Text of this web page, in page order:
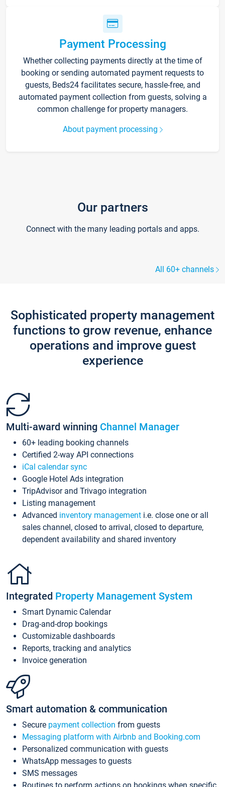
Payment Processing
Whether collecting payments directly at the time of
booking or sending automated payment requests to
guests, Beds24 facilitates secure, hassle-free, and
automated payment collection from guests, solving a
common challenge for property managers.
About payment processing
Our partners
Connect with the many leading portals and apps.
All 60+ channels
Sophisticated property management
functions to grow revenue, enhance
operations and improve guest
experience
Multi-award winning Channel Manager
60+ leading booking channels
Certified 2-way API connections
iCal calendar sync
Google Hotel Ads integration
TripAdvisor and Trivago integration
Listing management
Advanced inventory management i.e. close one or all
sales channel, closed to arrival, closed to departure,
dependent availability and shared inventory
Integrated Property Management System
Smart Dynamic Calendar
Drag-and-drop bookings
Customizable dashboards
Reports, tracking and analytics
Invoice generation
Smart automation & communication
Secure payment collection from guests
Messaging platform with Airbnb and Booking.com
Personalized communication with guests
WhatsApp messages to guests
SMS messages